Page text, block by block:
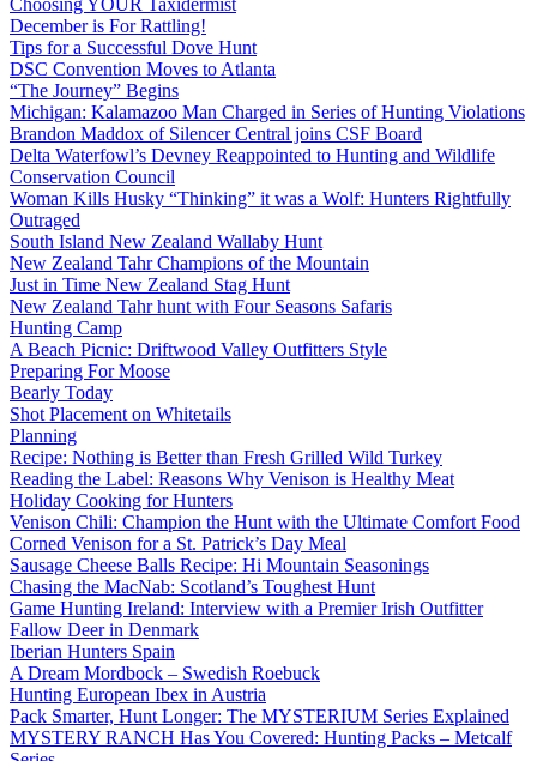
Choosing YOUR Taxidermist
December is For Rattling!
Tips for a Successful Dove Hunt
DSC Convention Moves to Atlanta
“The Journey” Begins
Michigan: Kalamazoo Man Charged in Series of Hunting Violations
Brandon Maddox of Silencer Central joins CSF Board
Delta Waterfowl’s Devney Reappointed to Hunting and Wildlife
Conservation Council
Woman Kills Husky “Thinking” it was a Wolf: Hunters Rightfully
Outraged
South Island New Zealand Wallaby Hunt
New Zealand Tahr Champions of the Mountain
Just in Time New Zealand Stag Hunt
New Zealand Tahr hunt with Four Seasons Safaris
Hunting Camp
A Beach Picnic: Driftwood Valley Outfitters Style
Preparing For Moose
Bearly Today
Shot Placement on Whitetails
Planning
Recipe: Nothing is Better than Fresh Grilled Wild Turkey
Reading the Label: Reasons Why Venison is Healthy Meat
Holiday Cooking for Hunters
Venison Chili: Champion the Hunt with the Ultimate Comfort Food
Corned Venison for a St. Patrick’s Day Meal
Sausage Cheese Balls Recipe: Hi Mountain Seasonings
Chasing the MacNab: Scotland’s Toughest Hunt
Game Hunting Ireland: Interview with a Premier Irish Outfitter
Fallow Deer in Denmark
Iberian Hunters Spain
A Dream Mordbock – Swedish Roebuck
Hunting European Ibex in Austria
Pack Smarter, Hunt Longer: The MYSTERIUM Series Explained
MYSTERY RANCH Has You Covered: Hunting Packs – Metcalf